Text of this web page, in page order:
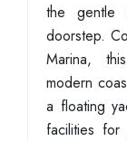
the gentle
doorstep.
Marina,
modern
a floating
facilities